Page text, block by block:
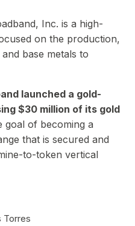
Inc. is a high-
on the production,
base metals to
launched a gold-
$30 million of its gold
goal of becoming a
that is secured and
to-token vertical
Torres